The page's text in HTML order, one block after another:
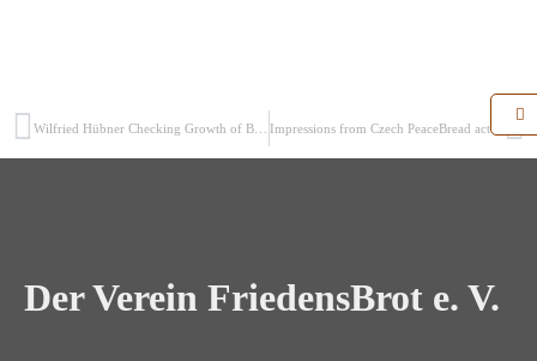
Impressions from Czech PeaceBread activities in Chrastava – June 2014
Der Verein FriedensBrot e. V.